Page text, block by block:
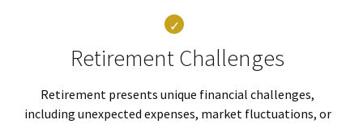
Retirement Challenges
Retirement presents unique financial challenges,
including unexpected expenses, market fluctuations, or